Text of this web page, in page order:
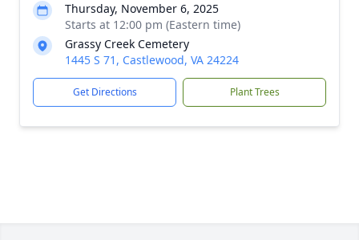
Thursday, November 6, 2025
Starts at 12:00 pm (Eastern time)
Grassy Creek Cemetery
1445 S 71, Castlewood, VA 24224
Get Directions Plant Trees